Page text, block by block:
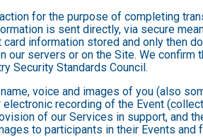
for the purpose of completing
is sent directly, via secure
information stored and only then
servers or on the Site. We
Security Standards Council.
voice and images of you (also
recording of the Event
of our Services in support, and
to participants in their Events